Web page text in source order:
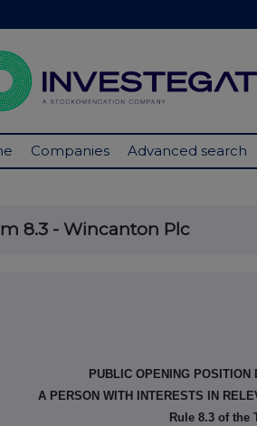
Companies Advanced search
8.3 - Wincanton Plc
PUBLIC OPENING
A PERSON WITH INTERESTS IN
Rule 8.3 of the